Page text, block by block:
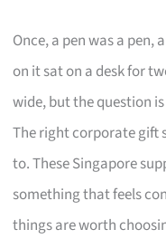
Once, a pen was a
on it sat on a desk for
wide, but the question
The right corporate gift
to. These Singapore
something that feels
things are worth